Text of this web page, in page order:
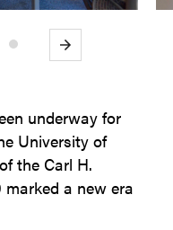
Next
underway for
University of
the Carl H.
a new era